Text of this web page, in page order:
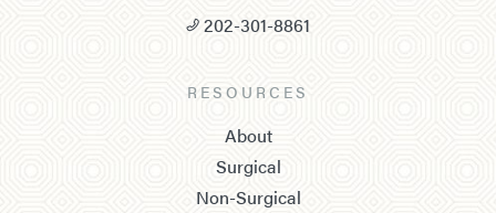
202-301-8861
RESOURCES
About
Surgical
Non-Surgical